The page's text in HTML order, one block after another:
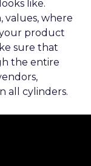
like.
values, where
product
sure that
the entire
all cylinders.